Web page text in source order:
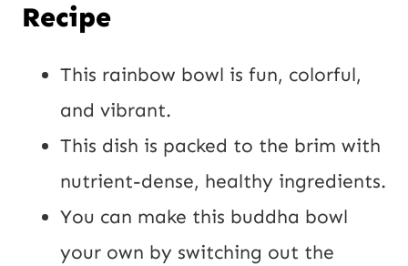
m
a
Recipe
This rainbow bowl is fun, colorful,
and vibrant.
This dish is packed to the brim with
nutrient-dense, healthy ingredients.
You can make this buddha bowl
your own by switching out the